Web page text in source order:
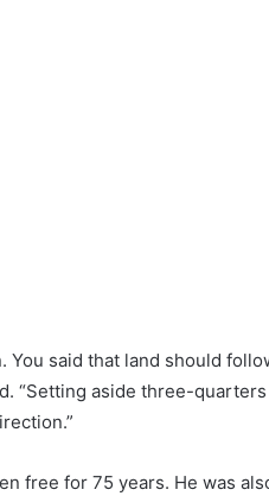
You said that land should
“Setting aside three-
free for 75 years. He was